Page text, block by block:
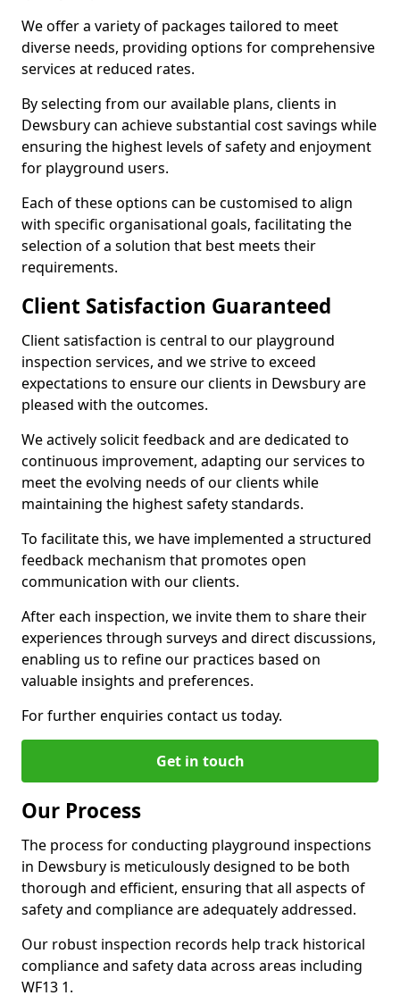
We offer a variety of packages tailored to meet
diverse needs, providing options for comprehensive
services at reduced rates.
By selecting from our available plans, clients in
Dewsbury can achieve substantial cost savings while
ensuring the highest levels of safety and enjoyment
for playground users.
Each of these options can be customised to align
with specific organisational goals, facilitating the
selection of a solution that best meets their
requirements.
Client Satisfaction Guaranteed
Client satisfaction is central to our playground
inspection services, and we strive to exceed
expectations to ensure our clients in Dewsbury are
pleased with the outcomes.
We actively solicit feedback and are dedicated to
continuous improvement, adapting our services to
meet the evolving needs of our clients while
maintaining the highest safety standards.
To facilitate this, we have implemented a structured
feedback mechanism that promotes open
communication with our clients.
After each inspection, we invite them to share their
experiences through surveys and direct discussions,
enabling us to refine our practices based on
valuable insights and preferences.
For further enquiries contact us today.
Get in touch
Our Process
The process for conducting playground inspections
in Dewsbury is meticulously designed to be both
thorough and efficient, ensuring that all aspects of
safety and compliance are adequately addressed.
Our robust inspection records help track historical
compliance and safety data across areas including
WF13 1.